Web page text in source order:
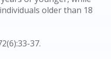
older than 18
37.